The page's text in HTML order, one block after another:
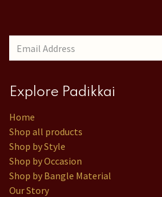
Explore Padikkai
Home
Shop all products
Shop by Style
Shop by Occasion
Shop by Bangle Material
Our Story